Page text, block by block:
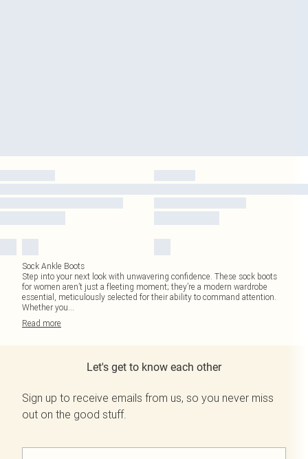
Sock Ankle Boots
Step into your next look with unwavering confidence. These sock boots
for women aren’t just a fleeting moment; they’re a modern wardrobe
essential, meticulously selected for their ability to command attention.
Whether you...
Read more
Let's get to know each other
Sign up to receive emails from us, so you never miss
out on the good stuff.